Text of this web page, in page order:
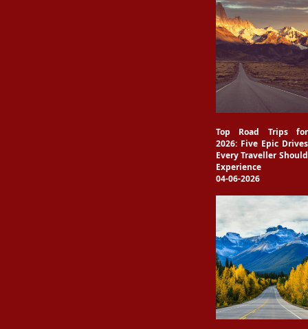
Top Road Trips for
2026: Five Epic Drives
Every Traveller Should
Experience
04-06-2026